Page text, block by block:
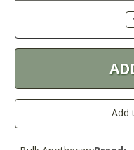
Add